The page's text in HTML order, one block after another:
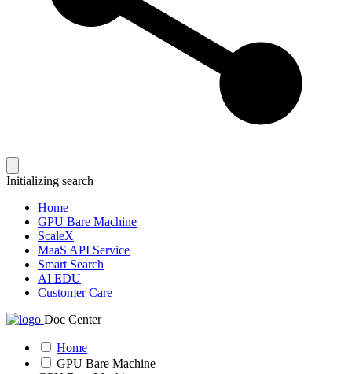
Initializing search
Home
GPU Bare Machine
ScaleX
MaaS API Service
Smart Search
AI EDU
Customer Care
Doc Center
Home
GPU Bare Machine